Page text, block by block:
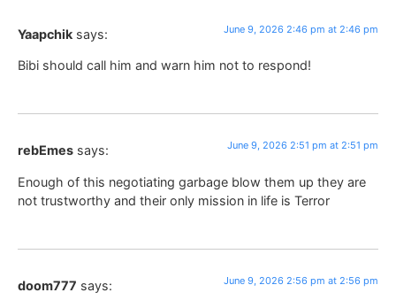
Yaapchik says: June 9, 2026 2:46 pm at 2:46 pm
Bibi should call him and warn him not to respond!
rebEmes says: June 9, 2026 2:51 pm at 2:51 pm
Enough of this negotiating garbage blow them up they are
not trustworthy and their only mission in life is Terror
doom777 says: June 9, 2026 2:56 pm at 2:56 pm